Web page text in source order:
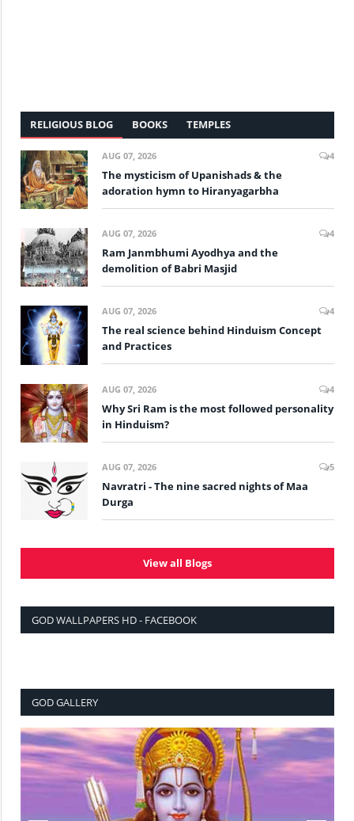
RELIGIOUS BLOG BOOKS TEMPLES
AUG 07, 2026 4
The mysticism of Upanishads & the
adoration hymn to Hiranyagarbha
AUG 07, 2026 4
Ram Janmbhumi Ayodhya and the
demolition of Babri Masjid
AUG 07, 2026 4
The real science behind Hinduism Concept
and Practices
AUG 07, 2026 4
Why Sri Ram is the most followed personality
in Hinduism?
AUG 07, 2026 5
Navratri - The nine sacred nights of Maa
Durga
View all Blogs
GOD WALLPAPERS HD - FACEBOOK
GOD GALLERY